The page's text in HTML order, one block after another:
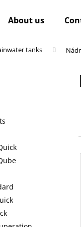
About us
tanks